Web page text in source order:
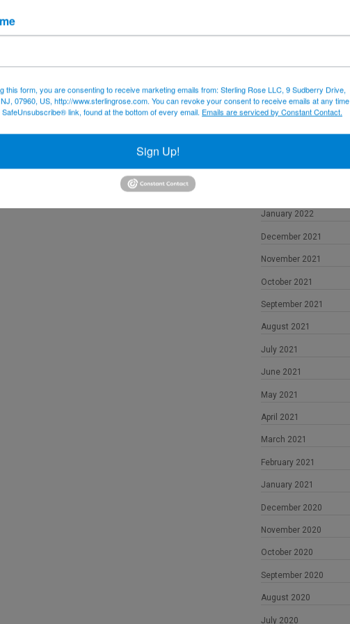
November 2022
August 2022
April 2022
January 2022
December 2021
November 2021
October 2021
September 2021
August 2021
July 2021
June 2021
May 2021
April 2021
March 2021
February 2021
January 2021
December 2020
November 2020
October 2020
September 2020
August 2020
July 2020
this form, you are consenting to receive marketing emails from: Sterling Rose LLC, 9 Sudberry Drive,
07960, US, http://www.sterlingrose.com. You can revoke your consent to receive emails at any time
link, found at the bottom of every email. Emails are serviced by Constant Contact.
Sign Up!